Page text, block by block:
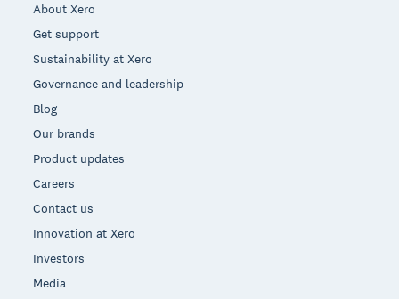
About Xero
Get support
Sustainability at Xero
Governance and leadership
Blog
Our brands
Product updates
Careers
Contact us
Innovation at Xero
Investors
Media